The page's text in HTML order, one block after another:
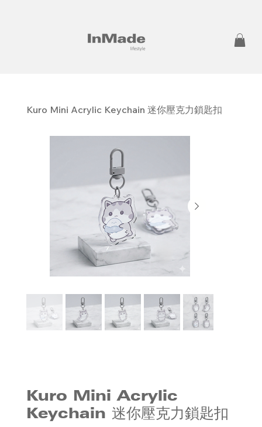
Kuro Mini Acrylic Keychain 迷你壓克力鎖匙扣
Kuro Mini Acrylic
Keychain 迷你壓克力鎖匙扣